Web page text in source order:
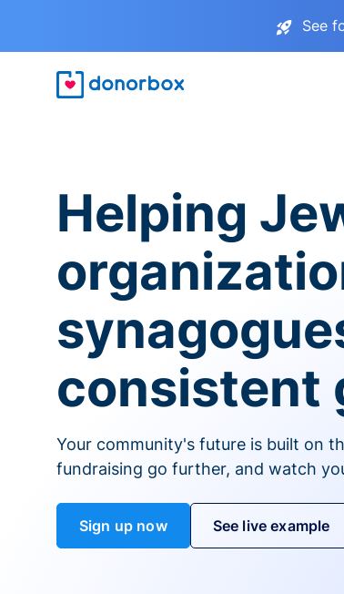
See
Helping
consistent
Your community's future is built on
fundraising go further, and watch
Sign up now See live example